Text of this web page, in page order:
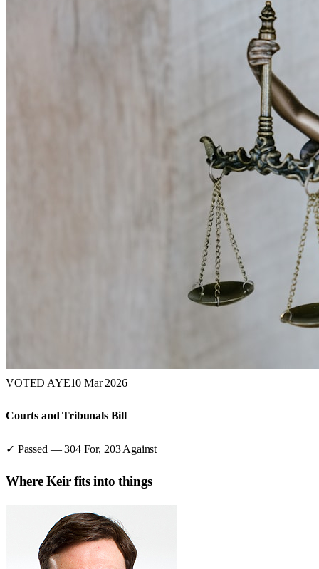
VOTED AYE10 Mar 2026
Courts and Tribunals Bill
✓ Passed —304For, 203 Against
WhereKeirfits into things